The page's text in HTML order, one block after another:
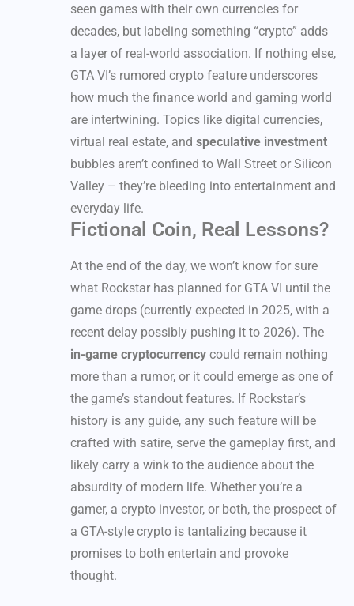
seen games with their own currencies for
decades, but labeling something “crypto” adds
a layer of real-world association. If nothing else,
GTA VI’s rumored crypto feature underscores
how much the finance world and gaming world
are intertwining. Topics like digital currencies,
virtual real estate, and speculative investment
bubbles aren’t confined to Wall Street or Silicon
Valley – they’re bleeding into entertainment and
everyday life.
Fictional Coin, Real Lessons?
At the end of the day, we won’t know for sure
what Rockstar has planned for GTA VI until the
game drops (currently expected in 2025, with a
recent delay possibly pushing it to 2026). The
in-game cryptocurrency could remain nothing
more than a rumor, or it could emerge as one of
the game’s standout features. If Rockstar’s
history is any guide, any such feature will be
crafted with satire, serve the gameplay first, and
likely carry a wink to the audience about the
absurdity of modern life. Whether you’re a
gamer, a crypto investor, or both, the prospect of
a GTA-style crypto is tantalizing because it
promises to both entertain and provoke
thought.